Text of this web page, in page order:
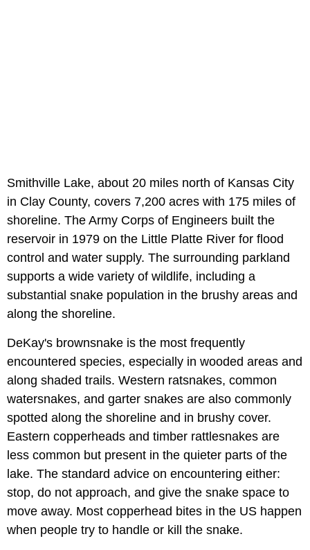
Smithville Lake, about 20 miles north of Kansas City
in Clay County, covers 7,200 acres with 175 miles of
shoreline. The Army Corps of Engineers built the
reservoir in 1979 on the Little Platte River for flood
control and water supply. The surrounding parkland
supports a wide variety of wildlife, including a
substantial snake population in the brushy areas and
along the shoreline.
DeKay's brownsnake is the most frequently
encountered species, especially in wooded areas and
along shaded trails. Western ratsnakes, common
watersnakes, and garter snakes are also commonly
spotted along the shoreline and in brushy cover.
Eastern copperheads and timber rattlesnakes are
less common but present in the quieter parts of the
lake. The standard advice on encountering either:
stop, do not approach, and give the snake space to
move away. Most copperhead bites in the US happen
when people try to handle or kill the snake.